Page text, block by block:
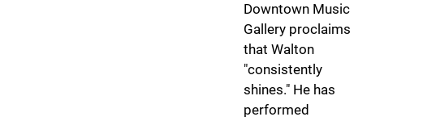
Downtown Music
Gallery proclaims
that Walton
"consistently
shines." He has
performed